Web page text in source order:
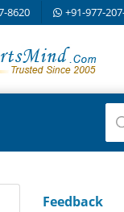
8620 +91-977-
Feedback